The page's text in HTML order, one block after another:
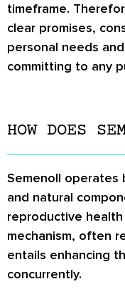
timeframe.
clear promises,
personal needs
committing to any
HOW DOES
Semenoll operates
and natural
reproductive
mechanism, often
entails enhancing
concurrently.